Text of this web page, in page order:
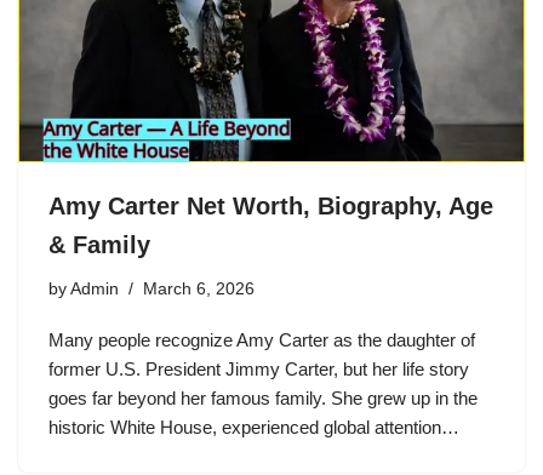
Amy Carter Net Worth, Biography, Age
& Family
by Admin March 6, 2026
Many people recognize Amy Carter as the daughter of
former U.S. President Jimmy Carter, but her life story
goes far beyond her famous family. She grew up in the
historic White House, experienced global attention…